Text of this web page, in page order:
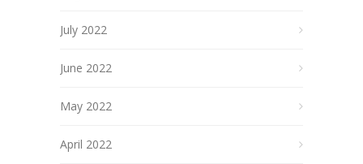
July 2022
June 2022
May 2022
April 2022